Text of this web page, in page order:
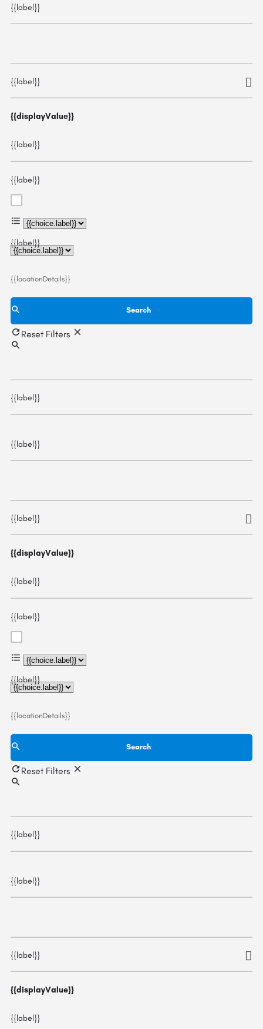
{{label}}
{{label}}
{{displayValue}}
{{label}}
{{label}}
{{choice.label}}
{{label}}
{{locationDetails}}
Search
Reset Filters
{{label}}
{{label}}
{{label}}
{{displayValue}}
{{label}}
{{label}}
{{choice.label}}
{{label}}
{{locationDetails}}
Search
Reset Filters
{{label}}
{{label}}
{{label}}
{{displayValue}}
{{label}}